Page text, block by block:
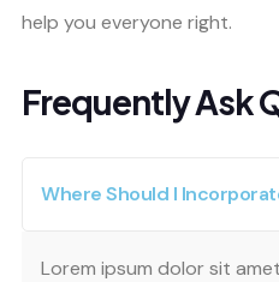
help you everyone right.
Frequently Ask
Where Should I
Lorem ipsum dolor sit